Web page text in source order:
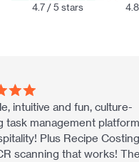
4.7 / 5 stars
intuitive and fun, culture-
management platform
Plus Recipe Costing
scanning that works! The